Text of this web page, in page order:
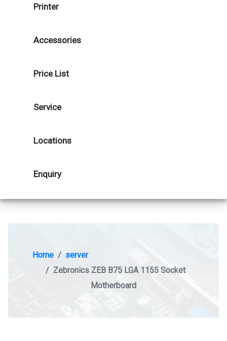
Printer
Accessories
Price List
Service
Locations
Enquiry
Home
server
Zebronics ZEB B75 LGA 1155 Socket
Motherboard